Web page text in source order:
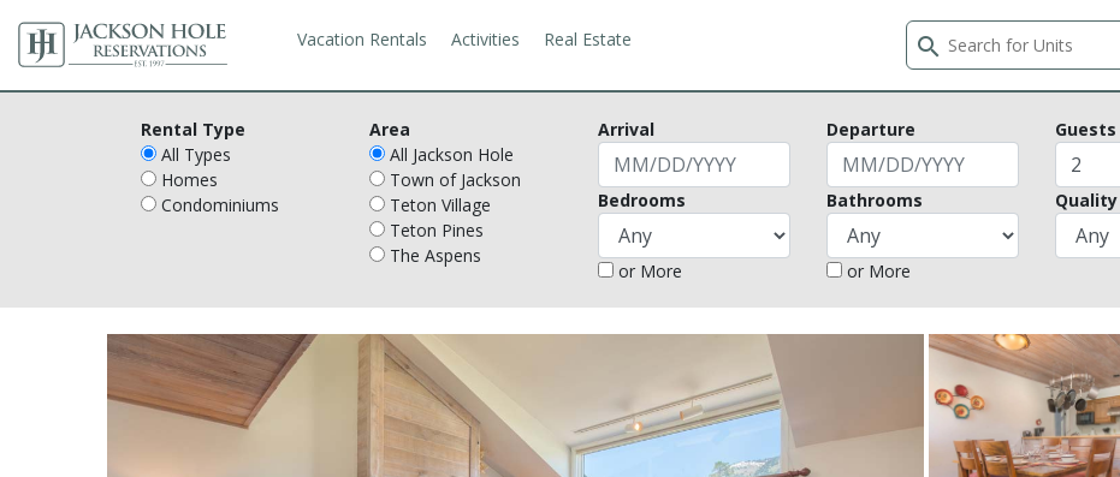
Vacation Rentals Activities Real Estate search
Rental Type
All Types
Homes
Condominiums
Area
All Jackson Hole
Town of Jackson
Teton Village
Teton Pines
The Aspens
Arrival
Bedrooms
or More
Departure
Bathrooms
or More
Guests